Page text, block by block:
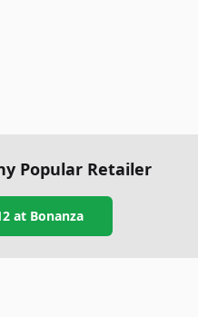
Popular Retailer
at Bonanza